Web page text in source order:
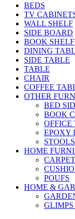
BEDS
TV
WALL SHELF
SIDE BOARD
BOOK SHELF
DINING
SIDE TABLE
TABLE
CHAIR
COFFEE
OTHER
BED
BOOK
OFFICE
EPOXY
STOOLS
HOME
POUFS
HOME &